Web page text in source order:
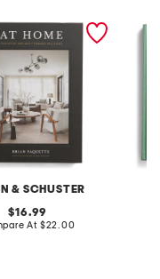
& SCHUSTER
original
price:
16.99
At compare
$22.00